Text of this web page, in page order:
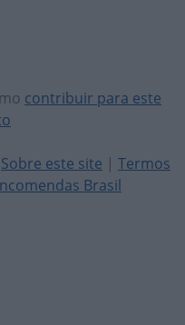
contribuir para este
Sobre este site | Termos
Brasil